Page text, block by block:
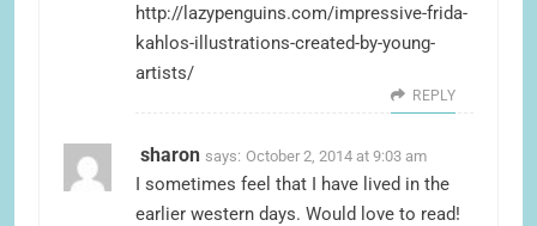
http://lazypenguins.com/impressive-frida-
kahlos-illustrations-created-by-young-
artists/
REPLY
sharon says: October 2, 2014 at 9:03 am
I sometimes feel that I have lived in the
earlier western days. Would love to read!